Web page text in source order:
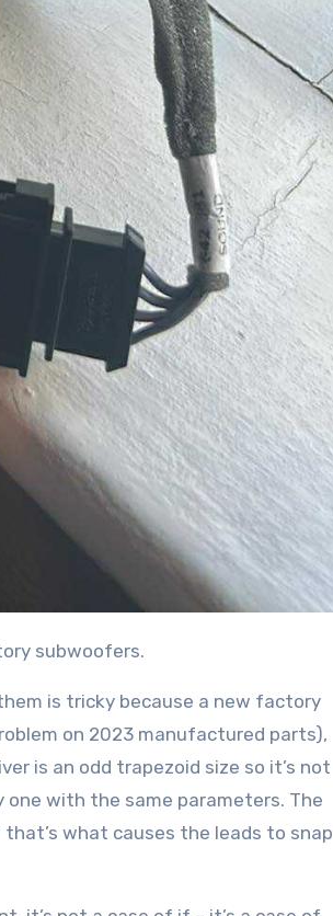
subwoofers.
is tricky because a new factory
on 2023 manufactured parts),
is an odd trapezoid size so it’s not
with the same parameters. The
what causes the leads to snap